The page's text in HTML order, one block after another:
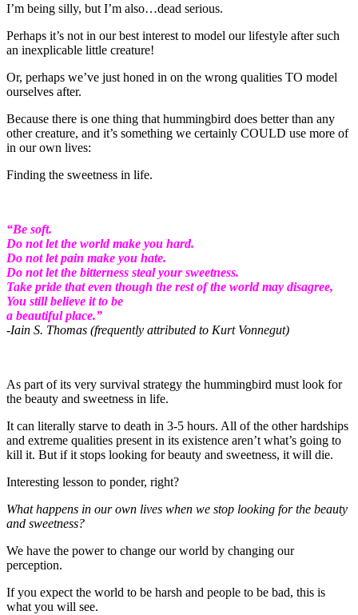
I’m being silly, but I’m also…dead serious.
Perhaps it’s not in our best interest to model our lifestyle after such
an inexplicable little creature!
Or, perhaps we’ve just honed in on the wrong qualities TO model
ourselves after.
Because there is one thing that hummingbird does better than any
other creature, and it’s something we certainly COULD use more of
in our own lives:
Finding the sweetness in life.
“Be soft.
Do not let the world make you hard.
Do not let pain make you hate.
Do not let the bitterness steal your sweetness.
Take pride that even though the rest of the world may disagree,
You still believe it to be
a beautiful place.”
-Iain S. Thomas (frequently attributed to Kurt Vonnegut)
As part of its very survival strategy the hummingbird must look for
the beauty and sweetness in life.
It can literally starve to death in 3-5 hours. All of the other hardships
and extreme qualities present in its existence aren’t what’s going to
kill it. But if it stops looking for beauty and sweetness, it will die.
Interesting lesson to ponder, right?
What happens in our own lives when we stop looking for the beauty
and sweetness?
We have the power to change our world by changing our
perception.
If you expect the world to be harsh and people to be bad, this is
what you will see.